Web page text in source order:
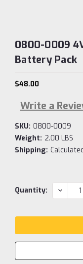
0800-0009
Battery Pack
$48.00
Write a
SKU: 0800-0009
Weight: 2.00 LBS
Shipping:
Current
Quantity: